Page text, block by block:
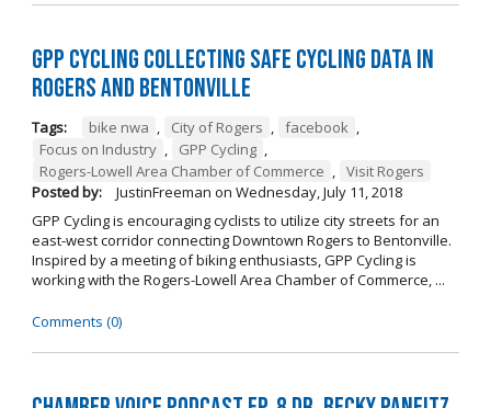
GPP Cycling Collecting Safe Cycling Data in
Rogers and Bentonville
Tags: bike nwa , City of Rogers , facebook ,
Focus on Industry , GPP Cycling ,
Rogers-Lowell Area Chamber of Commerce , Visit Rogers
Posted by:
JustinFreeman on Wednesday, July 11, 2018
GPP Cycling is encouraging cyclists to utilize city streets for an
east-west corridor connecting Downtown Rogers to Bentonville.
Inspired by a meeting of biking enthusiasts, GPP Cycling is
working with the Rogers-Lowell Area Chamber of Commerce, ...
Comments (0)